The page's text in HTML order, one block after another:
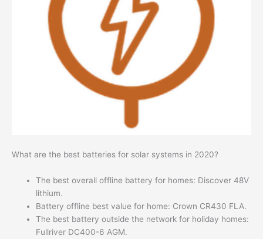
What are the best batteries for solar systems in 2020?
The best overall offline battery for homes: Discover 48V
lithium.
Battery offline best value for home: Crown CR430 FLA.
The best battery outside the network for holiday homes:
Fullriver DC400-6 AGM.